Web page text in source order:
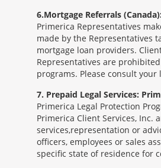
6 Mortgage Referrals (Canada):
Primerica Representatives
made by the Representatives
mortgage loan providers.
Representatives are
programs. Please consult
7 Prepaid Legal Services:
Primerica Legal Protection
Primerica Client Services, Inc.
services,representation or
officers, employees or sales
specific state of residence for